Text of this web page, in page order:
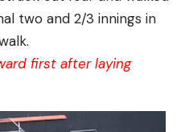
two and 2/3 innings in
first after laying